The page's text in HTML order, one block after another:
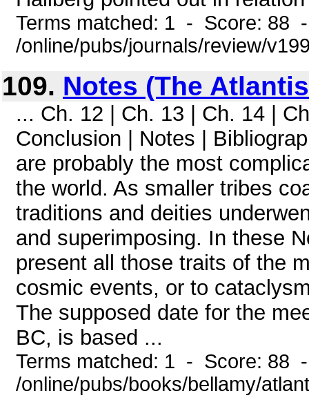
Terms matched: 1 - Score: 88
/online/pubs/journals/review/
109. Notes (The
... Ch. 12 | Ch. 13 | Ch. 14 |
Conclusion | Notes |
are probably the most
the world. As smaller tribes
traditions and deities
and superimposing. In these
present all those traits of the
cosmic events, or to
The supposed date for the
BC, is based ...
Terms matched: 1 - Score: 88
/online/pubs/books/bellamy/